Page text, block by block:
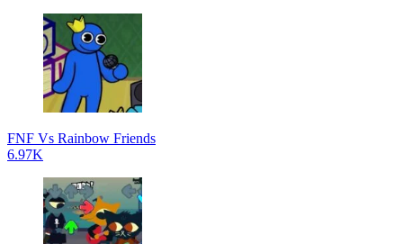
FNF Vs Rainbow Friends
6.97K